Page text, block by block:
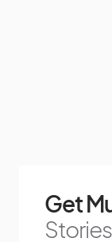
Get